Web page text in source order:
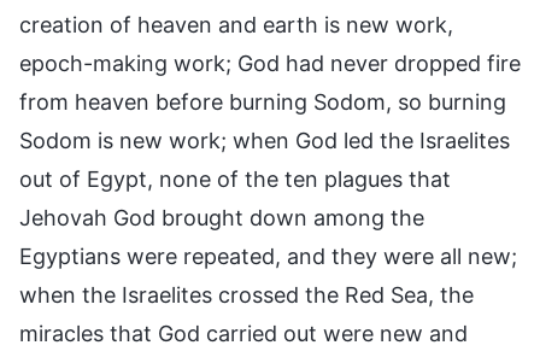
creation of heaven and earth is new work,
epoch-making work; God had never dropped fire
from heaven before burning Sodom, so burning
Sodom is new work; when God led the Israelites
out of Egypt, none of the ten plagues that
Jehovah God brought down among the
Egyptians were repeated, and they were all new;
when the Israelites crossed the Red Sea, the
miracles that God carried out were new and